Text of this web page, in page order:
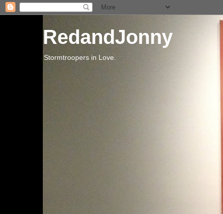
RedandJonny
Stormtroopers in Love.